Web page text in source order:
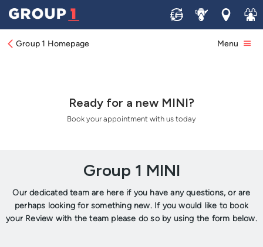
Sell ServiceLocations
Join
Group 1 Homepage Menu
Ready for a new MINI?
Book your appointment with us today
Group 1 MINI
Our dedicated team are here if you have any questions, or are
perhaps looking for something new. If you would like to book
your Review with the team please do so by using the form below.